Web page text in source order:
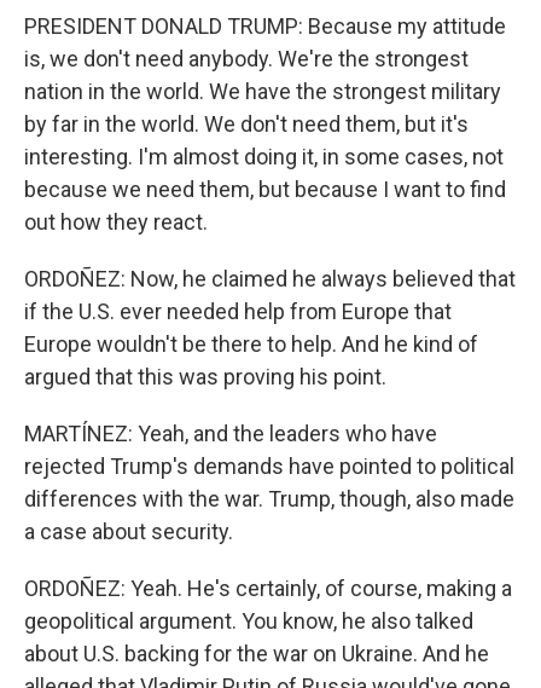
PRESIDENT DONALD TRUMP: Because my attitude
is, we don't need anybody. We're the strongest
nation in the world. We have the strongest military
by far in the world. We don't need them, but it's
interesting. I'm almost doing it, in some cases, not
because we need them, but because I want to find
out how they react.
ORDOÑEZ: Now, he claimed he always believed that
if the U.S. ever needed help from Europe that
Europe wouldn't be there to help. And he kind of
argued that this was proving his point.
MARTÍNEZ: Yeah, and the leaders who have
rejected Trump's demands have pointed to political
differences with the war. Trump, though, also made
a case about security.
ORDOÑEZ: Yeah. He's certainly, of course, making a
geopolitical argument. You know, he also talked
about U.S. backing for the war on Ukraine. And he